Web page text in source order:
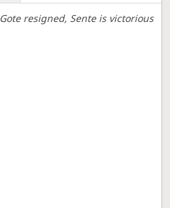
Gote resigned, Sente is victorious